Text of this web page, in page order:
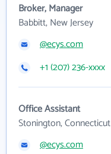
Broker, Manager
Babbitt, New Jersey
@ecys.com
+1 (207) 236-xxxx
Office Assistant
Stonington, Connecticut
@ecys.com